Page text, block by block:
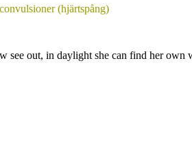
convulsioner (hjärtspång)
see out, in daylight she can find her